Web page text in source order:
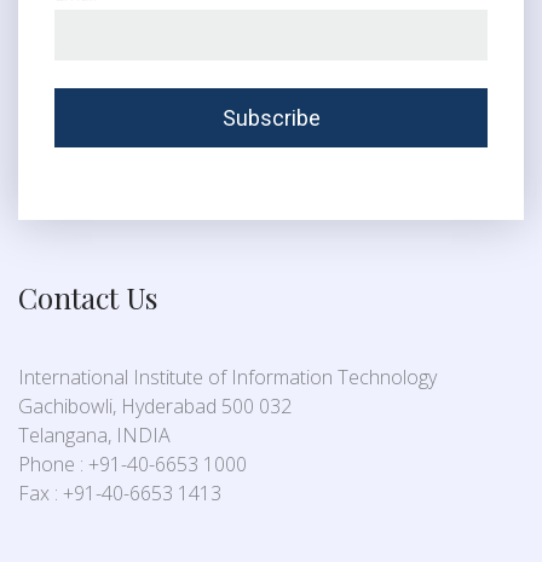
Contact Us
International Institute of Information Technology
Gachibowli, Hyderabad 500 032
Telangana, INDIA
Phone : +91-40-6653 1000
Fax : +91-40-6653 1413